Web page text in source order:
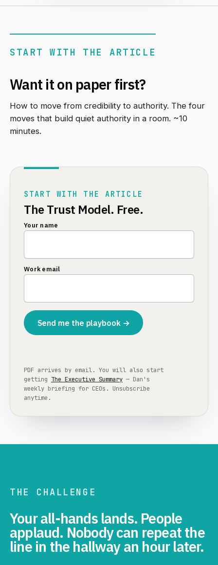
START WITH THE ARTICLE
Want it on paper first?
How to move from credibility to authority. The four
moves that build quiet authority in a room. ~10
minutes.
START WITH THE ARTICLE
The Trust Model. Free.
Your name
Work email
Send me the playbook →
PDF arrives by email. You will also start
getting The Executive Summary — Dan's
weekly briefing for CEOs. Unsubscribe
anytime.
THE CHALLENGE
Your all-hands lands. People
applaud. Nobody can repeat the
line in the hallway an hour later.